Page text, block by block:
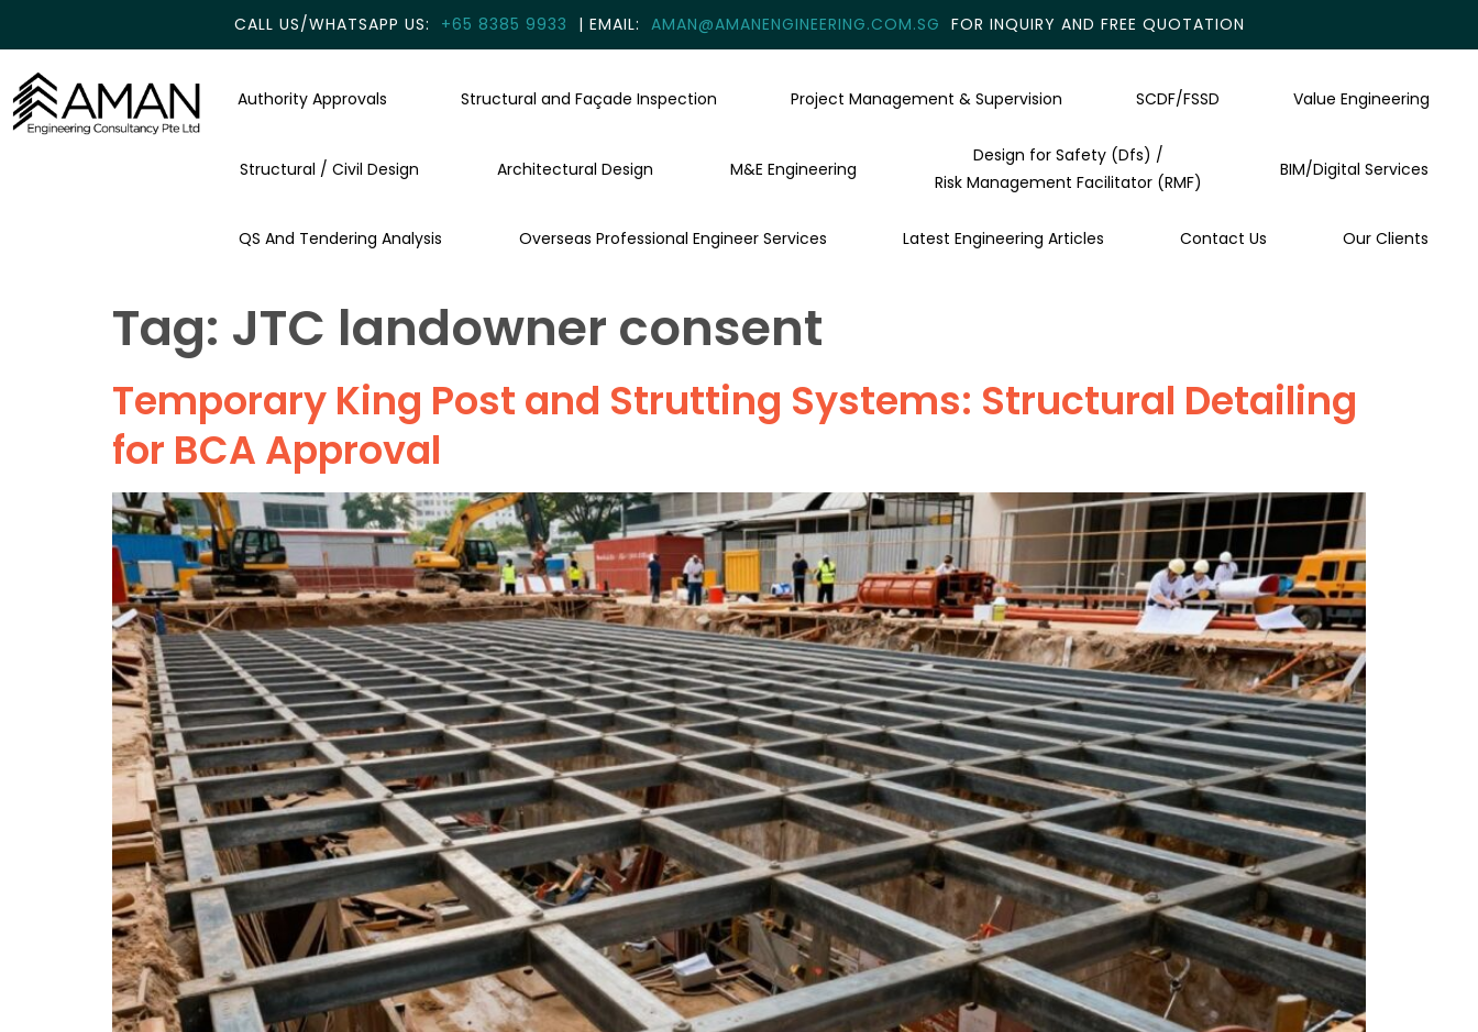
CALL US/WHATSAPP US: +65 8385 9933 | EMAIL: AMAN@AMANENGINEERING.COM.SG FOR INQUIRY AND FREE QUOTATION
Authority Approvals Structural and Façade Inspection Project Management & Supervision SCDF/FSSD Value Engineering
Structural / Civil Design Architectural Design M&E Engineering
Design for Safety (Dfs) /
Risk Management Facilitator (RMF)
BIM/Digital Services
QS And Tendering Analysis Overseas Professional Engineer Services Latest Engineering Articles Contact Us Our Clients
Tag: JTC landowner consent
Temporary King Post and Strutting Systems: Structural Detailing
for BCA Approval